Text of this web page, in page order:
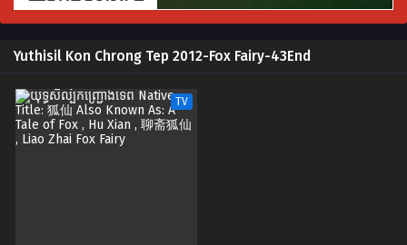
Yuthisil Kon Chrong Tep 2012-Fox Fairy-43End
TV